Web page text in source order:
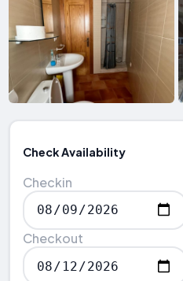
Check Availability
Checkin
Checkout